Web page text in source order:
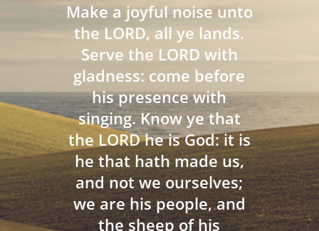
Make a joyful noise unto
the LORD, all ye lands.
Serve the LORD with
gladness: come before
his presence with
singing. Know ye that
the LORD he is God: it is
he that hath made us,
and not we ourselves;
we are his people, and
the sheep of his